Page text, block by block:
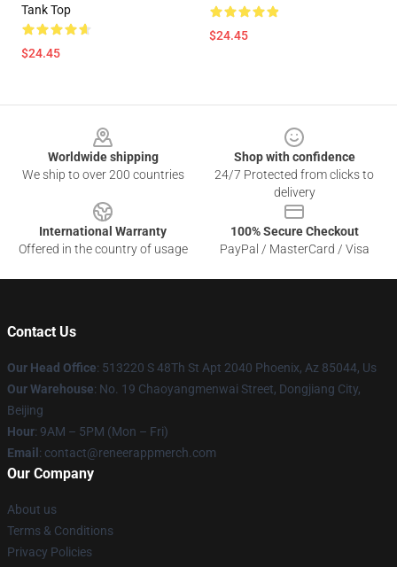
Tank Top
$24.45
$24.45
Worldwide shipping
We ship to over 200 countries
Shop with confidence
24/7 Protected from clicks to
delivery
International Warranty
Offered in the country of usage
100% Secure Checkout
PayPal / MasterCard / Visa
Contact Us
Our Head Office: 513220 S 48Th St Apt 2040 Phoenix, Az 85044, Us
Our Warehouse: No. 19 Chaoyangmenwai Street, Dongjiang City,
Beijing
Hour: 9AM – 5PM (Mon – Fri)
Email : contact@reneerappmerch.com
Our Company
About us
Terms & Conditions
Privacy Policies